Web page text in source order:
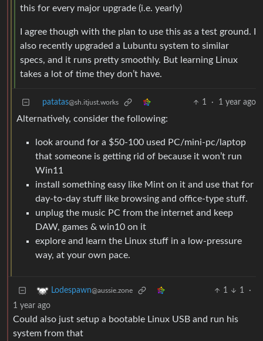
this for every major upgrade (i.e. yearly)
I agree though with the plan to use this as a test ground. I
also recently upgraded a Lubuntu system to similar
specs, and it runs pretty smoothly. But learning Linux
takes a lot of time they don’t have.
patatas@sh.itjust.works 1 · 1 year ago
Alternatively, consider the following:
look around for a $50-100 used PC/mini-pc/laptop
that someone is getting rid of because it won’t run
Win11
install something easy like Mint on it and use that for
day-to-day stuff like browsing and office-type stuff.
unplug the music PC from the internet and keep
DAW, games & win10 on it
explore and learn the Linux stuff in a low-pressure
way, at your own pace.
Lodespawn@aussie.zone 1 1
·
1 year ago
Could also just setup a bootable Linux USB and run his
system from that